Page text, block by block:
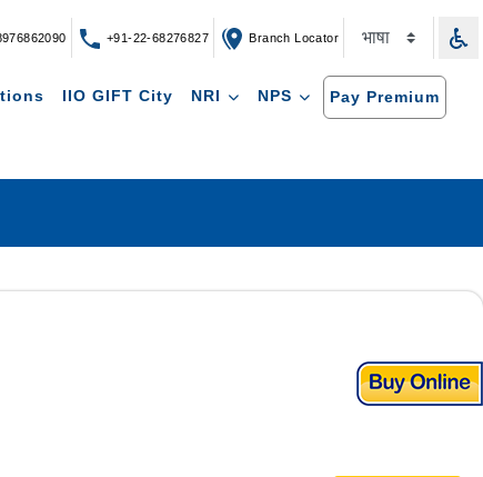
+91-22-68276827 Branch Locator
IIO GIFT City NRI NPS Pay Premium